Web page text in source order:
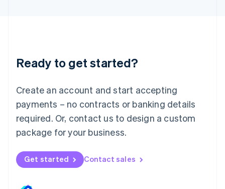
Ready to get started?
Create an account and start accepting
payments – no contracts or banking details
required. Or, contact us to design a custom
package for your business.
Get started Contact sales
English 简体中文
Mexico
EspañolEnglish
Netherlands
Nederlands English
New Zealand
Norway
English
English